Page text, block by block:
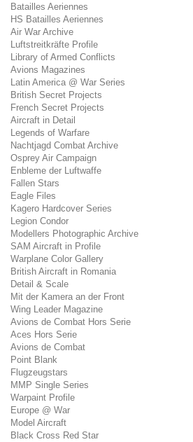
Batailles Aeriennes
HS Batailles Aeriennes
Air War Archive
Luftstreitkräfte Profile
Library of Armed Conflicts
Avions Magazines
Latin America @ War Series
British Secret Projects
French Secret Projects
Aircraft in Detail
Legends of Warfare
Nachtjagd Combat Archive
Osprey Air Campaign
Enbleme der Luftwaffe
Fallen Stars
Eagle Files
Kagero Hardcover Series
Legion Condor
Modellers Photographic Archive
SAM Aircraft in Profile
Warplane Color Gallery
British Aircraft in Romania
Detail & Scale
Mit der Kamera an der Front
Wing Leader Magazine
Avions de Combat Hors Serie
Aces Hors Serie
Avions de Combat
Point Blank
Flugzeugstars
MMP Single Series
Warpaint Profile
Europe @ War
Model Aircraft
Black Cross Red Star